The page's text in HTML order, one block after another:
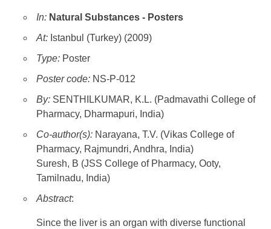
In: Natural Substances - Posters
At: Istanbul (Turkey) (2009)
Type: Poster
Poster code: NS-P-012
By: SENTHILKUMAR, K.L. (Padmavathi College of
Pharmacy, Dharmapuri, India)
Co-author(s): Narayana, T.V. (Vikas College of
Pharmacy, Rajmundri, Andhra, India)
Suresh, B (JSS College of Pharmacy, Ooty,
Tamilnadu, India)
Abstract:
Since the liver is an organ with diverse functional